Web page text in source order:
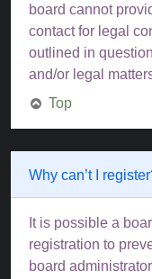
board cannot
contact for legal
outlined in
and/or legal
Top
Why can’t I
It is possible a
registration to
board